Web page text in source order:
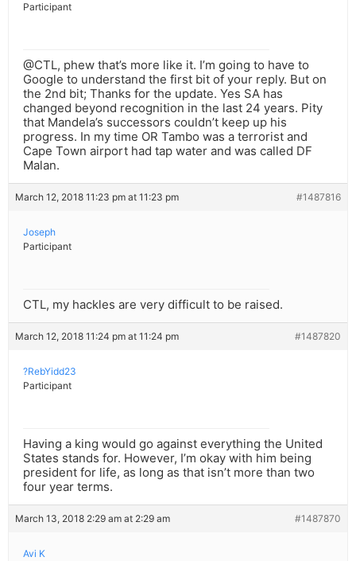
Participant
@CTL, phew that’s more like it. I’m going to have to
Google to understand the first bit of your reply. But on
the 2nd bit; Thanks for the update. Yes SA has
changed beyond recognition in the last 24 years. Pity
that Mandela’s successors couldn’t keep up his
progress. In my time OR Tambo was a terrorist and
Cape Town airport had tap water and was called DF
Malan.
March 12, 2018 11:23 pm at 11:23 pm #1487816
Joseph
Participant
CTL, my hackles are very difficult to be raised.
March 12, 2018 11:24 pm at 11:24 pm #1487820
?RebYidd23
Participant
Having a king would go against everything the United
States stands for. However, I’m okay with him being
president for life, as long as that isn’t more than two
four year terms.
March 13, 2018 2:29 am at 2:29 am #1487870
Avi K